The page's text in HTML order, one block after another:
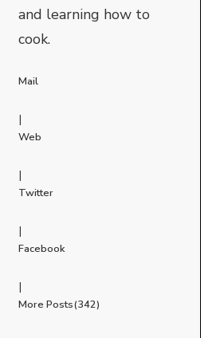
and learning how to
cook.
Mail
|
Web
|
Twitter
|
Facebook
|
More Posts(342)